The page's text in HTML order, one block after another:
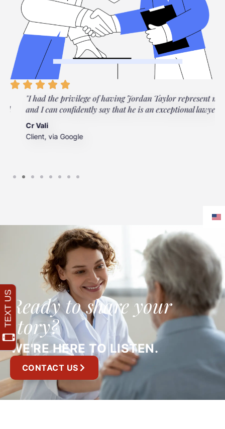
"I had the privilege of having Jordan Taylor represent me,
and I can confidently say that he is an exceptional lawyer."
Cr Vali
Client, via Google
Ready to share your
story?
WE'RE HERE TO LISTEN.
CONTACT US